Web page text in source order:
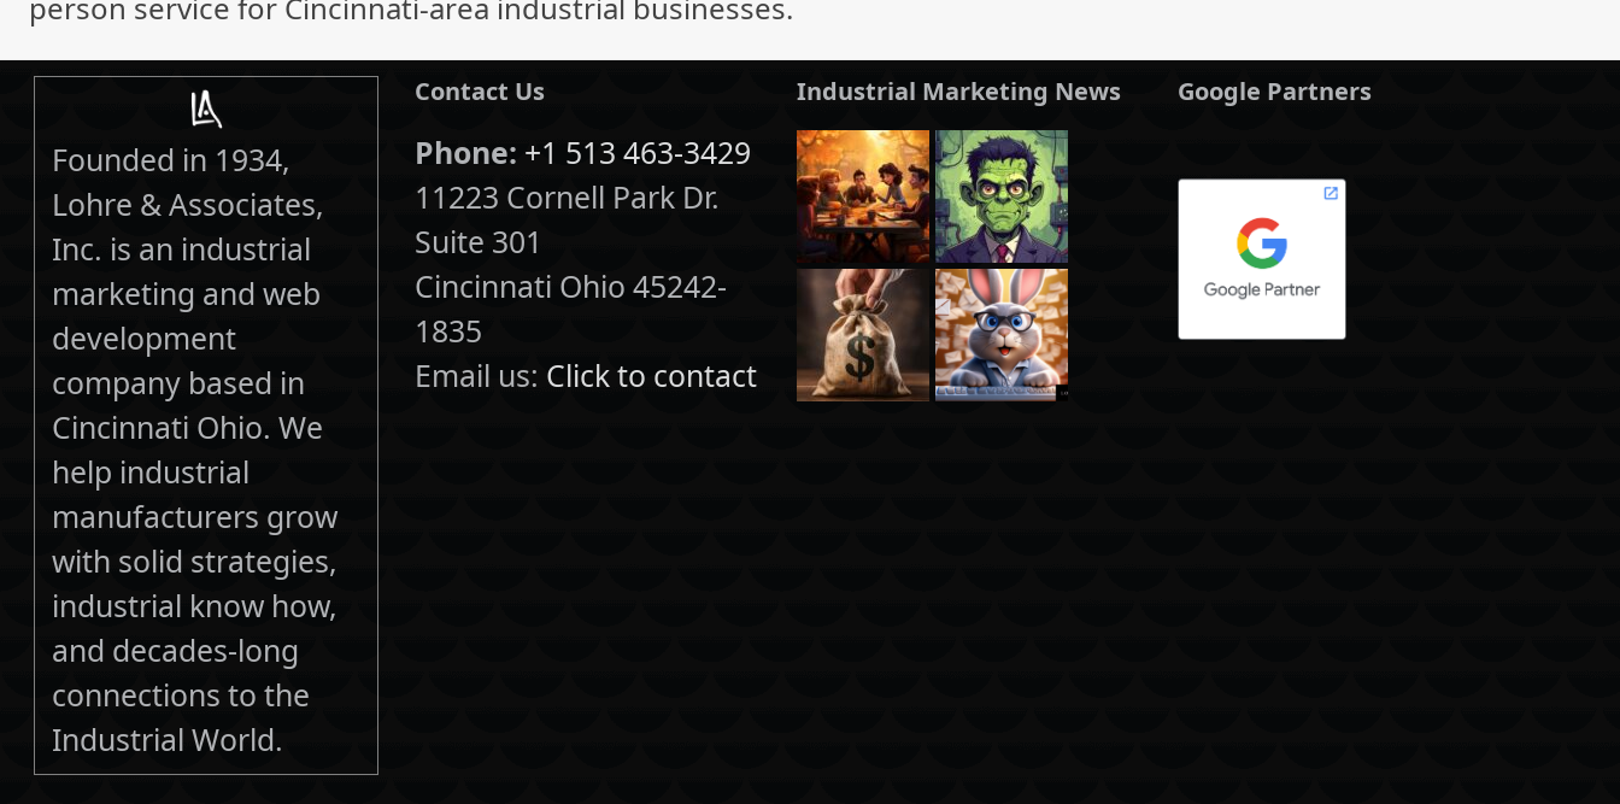
person service for Cincinnati-area industrial businesses.
Founded in 1934,
Lohre & Associates,
Inc. is an industrial
marketing and web
development
company based in
Cincinnati Ohio. We
help industrial
manufacturers grow
with solid strategies,
industrial know how,
and decades-long
connections to the
Industrial World.
Contact Us
Phone: +1 513 463-3429
11223 Cornell Park Dr.
Suite 301
Cincinnati Ohio 45242-
1835
Email us: Click to contact
Industrial Marketing News Google Partners